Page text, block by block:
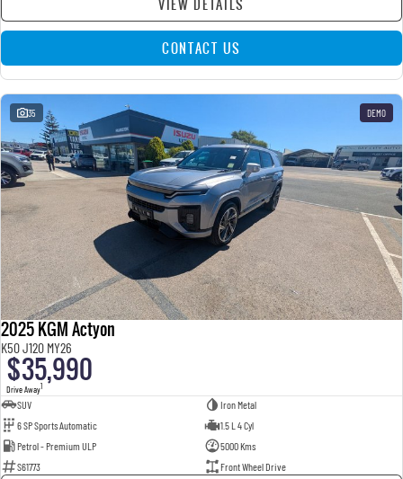
VIEW DETAILS
CONTACT US
35 DEMO
2025 KGM Actyon
K50 J120 MY26
$35,990
Drive Away1
SUV
Iron Metal
6 SP Sports Automatic
1.5 L 4 Cyl
Petrol - Premium ULP
5000 Kms
S61773
Front Wheel Drive